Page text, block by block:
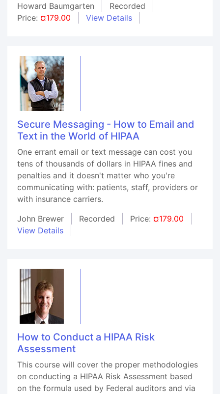
Howard Baumgarten
Recorded
Price: ¤179.00 View Details
Secure Messaging - How to Email and
Text in the World of HIPAA
One errant email or text message can cost you
tens of thousands of dollars in HIPAA fines and
penalties and it doesn't matter who you're
communicating with: patients, staff, providers or
with insurance carriers.
John Brewer
Recorded Price: ¤179.00
View Details
How to Conduct a HIPAA Risk
Assessment
This course will cover the proper methodologies
on conducting a HIPAA Risk Assessment based
on the formula used by Federal auditors and via